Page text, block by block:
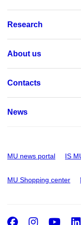
Research
About us
Contacts
News
MU news portal IS
MU Shopping center
Facebook